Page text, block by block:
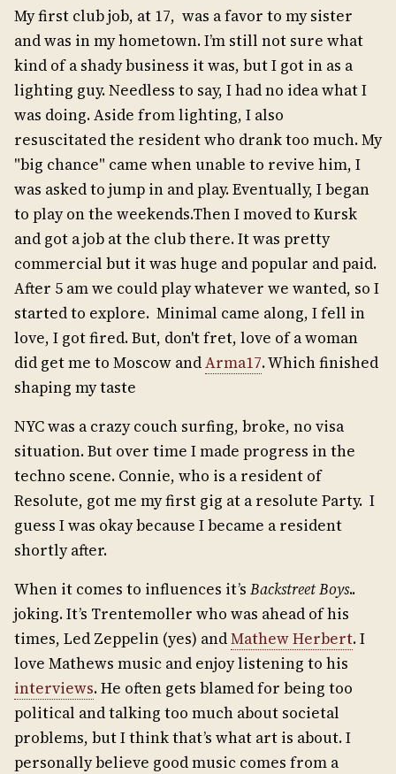
My first club job, at 17, was a favor to my sister
and was in my hometown. I’m still not sure what
kind of a shady business it was, but I got in as a
lighting guy. Needless to say, I had no idea what I
was doing. Aside from lighting, I also
resuscitated the resident who drank too much. My
"big chance" came when unable to revive him, I
was asked to jump in and play. Eventually, I began
to play on the weekends.Then I moved to Kursk
and got a job at the club there. It was pretty
commercial but it was huge and popular and paid.
After 5 am we could play whatever we wanted, so I
started to explore. Minimal came along, I fell in
love, I got fired. But, don't fret, love of a woman
did get me to Moscow andArma17. Which finished
shaping my taste
NYC was a crazy couch surfing, broke, no visa
situation. But over time I made progress in the
techno scene. Connie, who is a resident of
Resolute, got me my first gig at a resolute Party. I
guess I was okay because I became a resident
shortly after.
When it comes to influences it’s Backstreet Boys..
joking. It’s Trentemoller who was ahead of his
times, Led Zeppelin (yes) andMathew Herbert. I
love Mathews music and enjoy listening to his
interviews. He often gets blamed for being too
political and talking too much about societal
problems, but I think that’s what art is about. I
personally believe good music comes from a